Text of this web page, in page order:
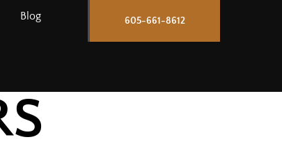
Blog 605-661-8612